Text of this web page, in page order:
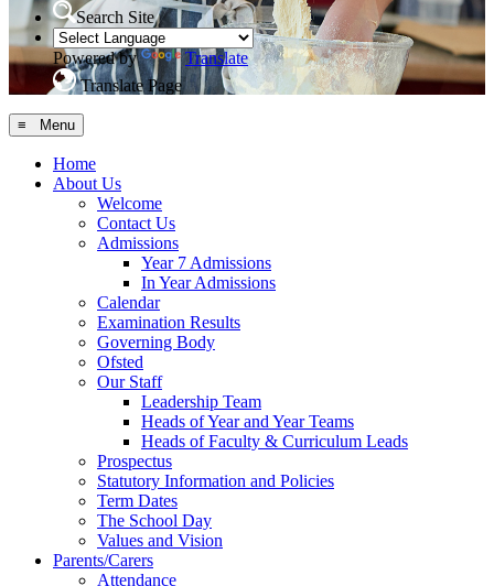
Search Site
Powered by
Translate
Translate Page
≡ Menu
Home
About Us
Welcome
Contact Us
Admissions
Year 7 Admissions
In Year Admissions
Calendar
Examination Results
Governing Body
Ofsted
Our Staff
Leadership Team
Heads of Year and Year Teams
Heads of Faculty & Curriculum Leads
Prospectus
Statutory Information and Policies
Term Dates
The School Day
Values and Vision
Parents/Carers
Attendance